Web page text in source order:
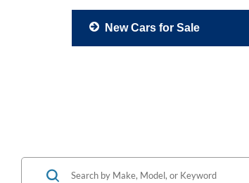
New Cars for Sale